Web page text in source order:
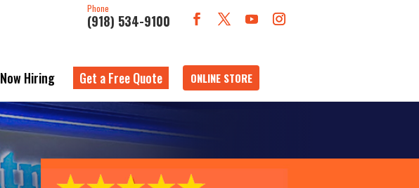
Phone
(918) 534-9100
Now Hiring Get a Free Quote ONLINE STORE